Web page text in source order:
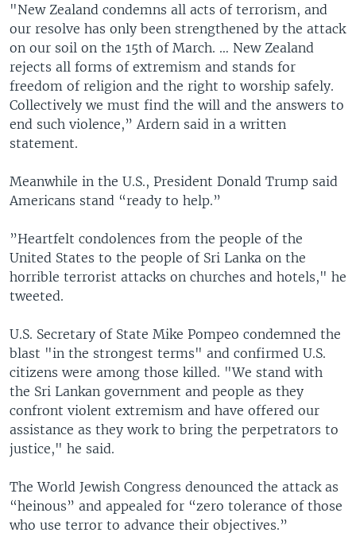
"New Zealand condemns all acts of terrorism, and
our resolve has only been strengthened by the attack
on our soil on the 15th of March. … New Zealand
rejects all forms of extremism and stands for
freedom of religion and the right to worship safely.
Collectively we must find the will and the answers to
end such violence,” Ardern said in a written
statement.
Meanwhile in the U.S., President Donald Trump said
Americans stand “ready to help.”
”Heartfelt condolences from the people of the
United States to the people of Sri Lanka on the
horrible terrorist attacks on churches and hotels," he
tweeted.
U.S. Secretary of State Mike Pompeo condemned the
blast "in the strongest terms" and confirmed U.S.
citizens were among those killed. "We stand with
the Sri Lankan government and people as they
confront violent extremism and have offered our
assistance as they work to bring the perpetrators to
justice," he said.
The World Jewish Congress denounced the attack as
“heinous” and appealed for “zero tolerance of those
who use terror to advance their objectives.”